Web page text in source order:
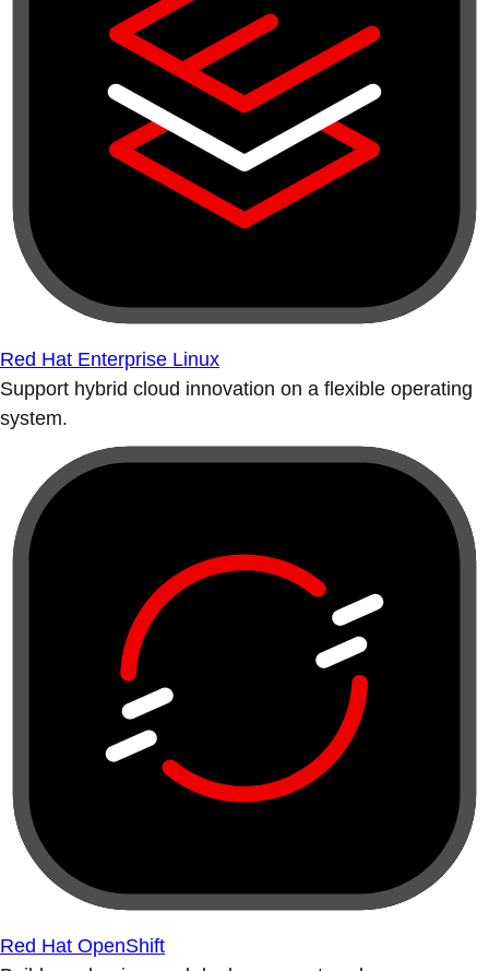
Red Hat Enterprise Linux
Support hybrid cloud innovation on a flexible operating
system.
Red Hat OpenShift